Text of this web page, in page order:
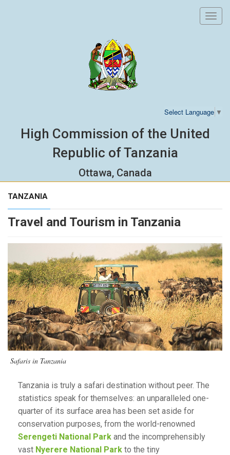
Select Language ▼
High Commission of the United
Republic of Tanzania
Ottawa, Canada
TANZANIA
Travel and Tourism in Tanzania
Safaris in Tanzania
Tanzania is truly a safari destination without peer. The
statistics speak for themselves: an unparalleled one-
quarter of its surface area has been set aside for
conservation purposes, from the world-renowned
Serengeti National Park and the incomprehensibly
vast Nyerere National Park to the tiny